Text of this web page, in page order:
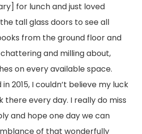
for lunch and just loved
tall glass doors to see all
from the ground floor and
and milling about,
on every available space.
2015, I couldn’t believe my luck
there every day. I really do miss
and hope one day we can
of that wonderfully